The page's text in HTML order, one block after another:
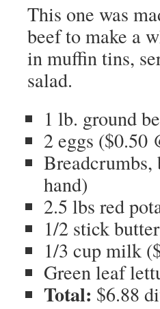
This one was
beef to make a
in muffin tins,
salad.
1 lb. ground
2 eggs ($0.50
Breadcrumbs,
hand)
2.5 lbs red
1/2 stick
1/3 cup milk
Green leaf
Total: $6.88